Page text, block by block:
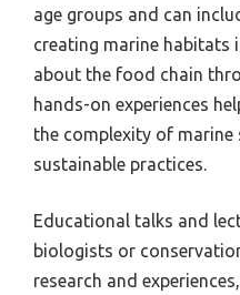
age groups and can
creating marine habitats
about the food chain
hands-on experiences
the complexity of
sustainable practices.
Educational talks and
biologists or
research and